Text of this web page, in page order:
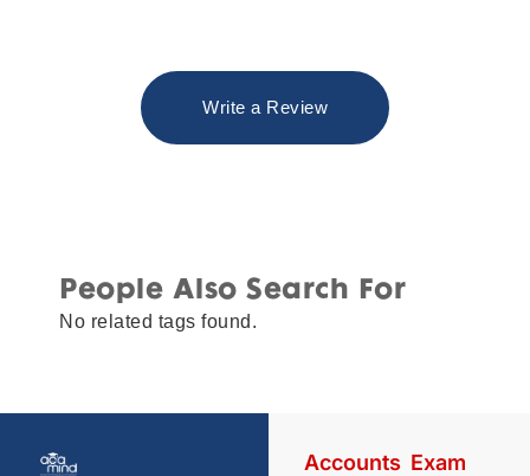
Write a Review
People Also Search For
No related tags found.
Accounts Exam